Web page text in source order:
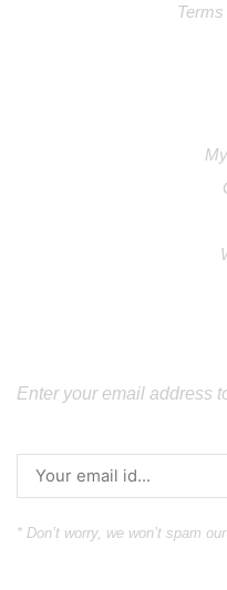
Enter your email address
* Don’t worry, we won’t spam